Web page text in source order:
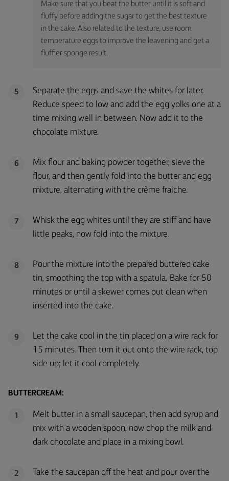
Make sure that you beat the butter until it is soft and
fluffy before adding the sugar to get the best texture
in the cake. Also related to the texture, use room
temperature eggs to improve the leavening and get a
fluffier sponge result.
5
Separate the eggs and save the whites for later.
Reduce speed to low and add the egg yolks one at a
time mixing well in between. Now add it to the
chocolate mixture.
6
Mix flour and baking powder together, sieve the
flour, and then gently fold into the butter and egg
mixture, alternating with the crème fraiche.
7
Whisk the egg whites until they are stiff and have
little peaks, now fold into the mixture.
8
Pour the mixture into the prepared buttered cake
tin, smoothing the top with a spatula. Bake for 50
minutes or until a skewer comes out clean when
inserted into the cake.
9
Let the cake cool in the tin placed on a wire rack for
15 minutes. Then turn it out onto the wire rack, top
side up; let it cool completely.
BUTTERCREAM:
1
Melt butter in a small saucepan, then add syrup and
mix with a wooden spoon, now chop the milk and
dark chocolate and place in a mixing bowl.
2
Take the saucepan off the heat and pour over the